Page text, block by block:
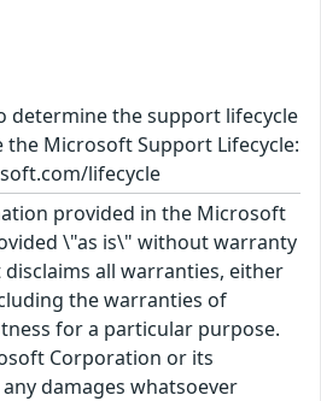
determine the support lifecycle
Microsoft Support Lifecycle:
lifecycle
provided in the Microsoft
\"as is\" without warranty
all warranties, either
the warranties of
for a particular purpose.
Corporation or its
damages whatsoever